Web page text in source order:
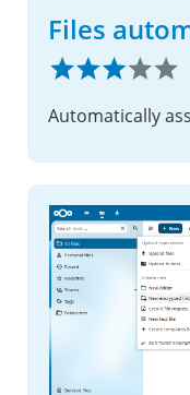
Files